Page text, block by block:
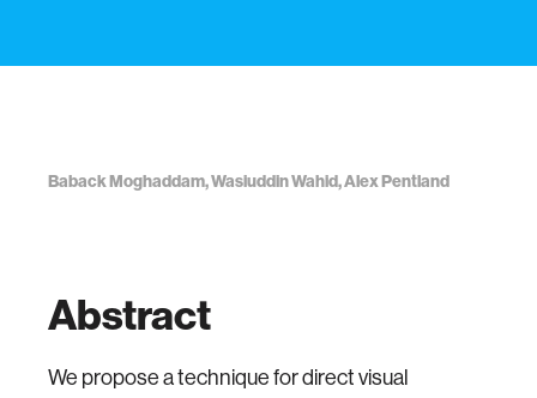
Baback Moghaddam, Wasiuddin Wahid, Alex Pentland
Abstract
We propose a technique for direct visual